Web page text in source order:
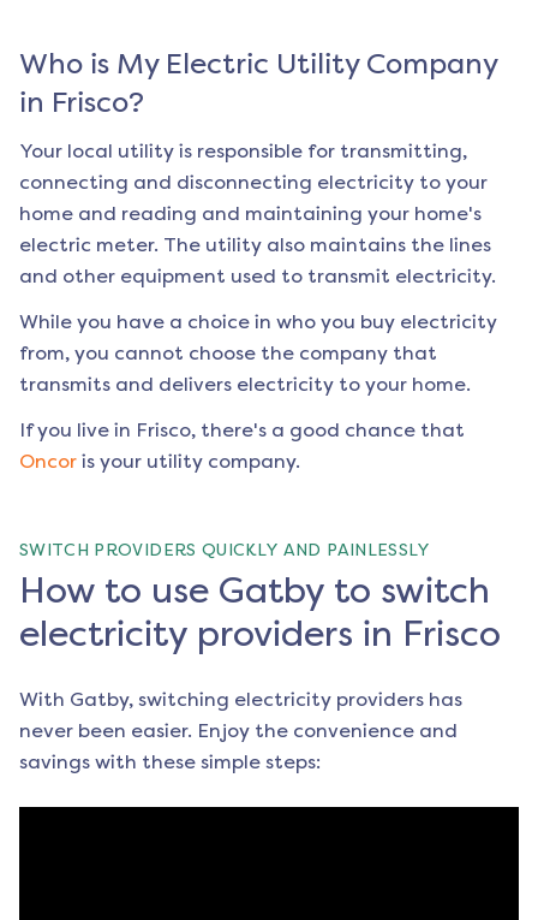
Who is My Electric Utility Company
in Frisco?
Your local utility is responsible for transmitting,
connecting and disconnecting electricity to your
home and reading and maintaining your home's
electric meter. The utility also maintains the lines
and other equipment used to transmit electricity.
While you have a choice in who you buy electricity
from, you cannot choose the company that
transmits and delivers electricity to your home.
If you live in Frisco, there's a good chance that
Oncor is your utility company.
SWITCH PROVIDERS QUICKLY AND PAINLESSLY
How to use Gatby to switch
electricity providers in Frisco
With Gatby, switching electricity providers has
never been easier. Enjoy the convenience and
savings with these simple steps: